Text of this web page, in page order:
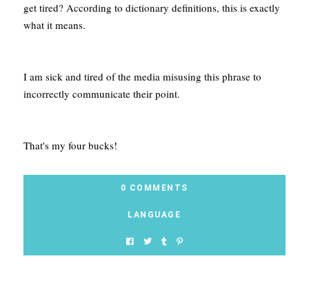
get tired? According to dictionary definitions, this is exactly
what it means.
I am sick and tired of the media misusing this phrase to
incorrectly communicate their point.
That's my four bucks!
0 COMMENTS
LANGUAGE